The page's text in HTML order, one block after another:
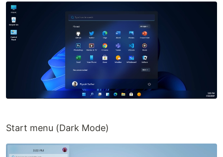
Some similar, but super awesome projects!
Windows XP Web bysh1zuku
byPuru Vijay
Ubuntu Web byVivek Patel
Windows 11 web, but with no-code
Manivannan
Solution:-
filter.enabled
…
Start menu (Dark Mode)